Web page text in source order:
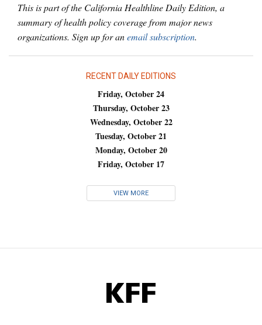
This is part of the California Healthline Daily Edition, a
summary of health policy coverage from major news
organizations. Sign up for anemail subscription.
RECENT DAILY EDITIONS
Friday, October 24
Thursday, October 23
Wednesday, October 22
Tuesday, October 21
Monday, October 20
Friday, October 17
VIEW MORE
KFF